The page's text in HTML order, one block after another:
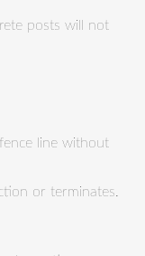
posts will not
line without
or terminates.